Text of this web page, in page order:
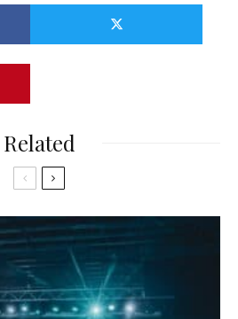
Related